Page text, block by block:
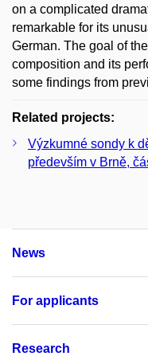
on a complicated
remarkable for its
German. The goal of
composition and its
some findings from
Related projects:
Výzkumné sondy k
především v Brně,
News
For applicants
Research